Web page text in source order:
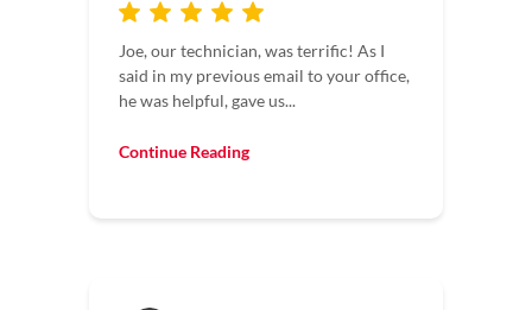
Joe, our technician, was terrific! As I
said in my previous email to your office,
he was helpful, gave us...
Continue Reading